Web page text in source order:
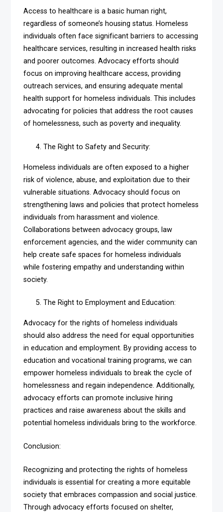
Access to healthcare is a basic human right,
regardless of someone’s housing status. Homeless
individuals often face significant barriers to accessing
healthcare services, resulting in increased health risks
and poorer outcomes. Advocacy efforts should
focus on improving healthcare access, providing
outreach services, and ensuring adequate mental
health support for homeless individuals. This includes
advocating for policies that address the root causes
of homelessness, such as poverty and inequality.
The Right to Safety and Security:
Homeless individuals are often exposed to a higher
risk of violence, abuse, and exploitation due to their
vulnerable situations. Advocacy should focus on
strengthening laws and policies that protect homeless
individuals from harassment and violence.
Collaborations between advocacy groups, law
enforcement agencies, and the wider community can
help create safe spaces for homeless individuals
while fostering empathy and understanding within
society.
The Right to Employment and Education:
Advocacy for the rights of homeless individuals
should also address the need for equal opportunities
in education and employment. By providing access to
education and vocational training programs, we can
empower homeless individuals to break the cycle of
homelessness and regain independence. Additionally,
advocacy efforts can promote inclusive hiring
practices and raise awareness about the skills and
potential homeless individuals bring to the workforce.
Conclusion:
Recognizing and protecting the rights of homeless
individuals is essential for creating a more equitable
society that embraces compassion and social justice.
Through advocacy efforts focused on shelter,